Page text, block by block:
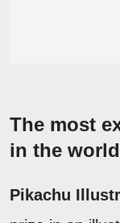
The most
in the
Pikachu